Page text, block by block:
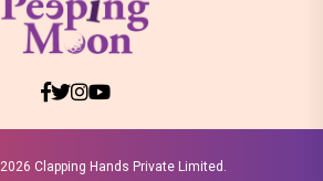
2026 Clapping Hands Private Limited.